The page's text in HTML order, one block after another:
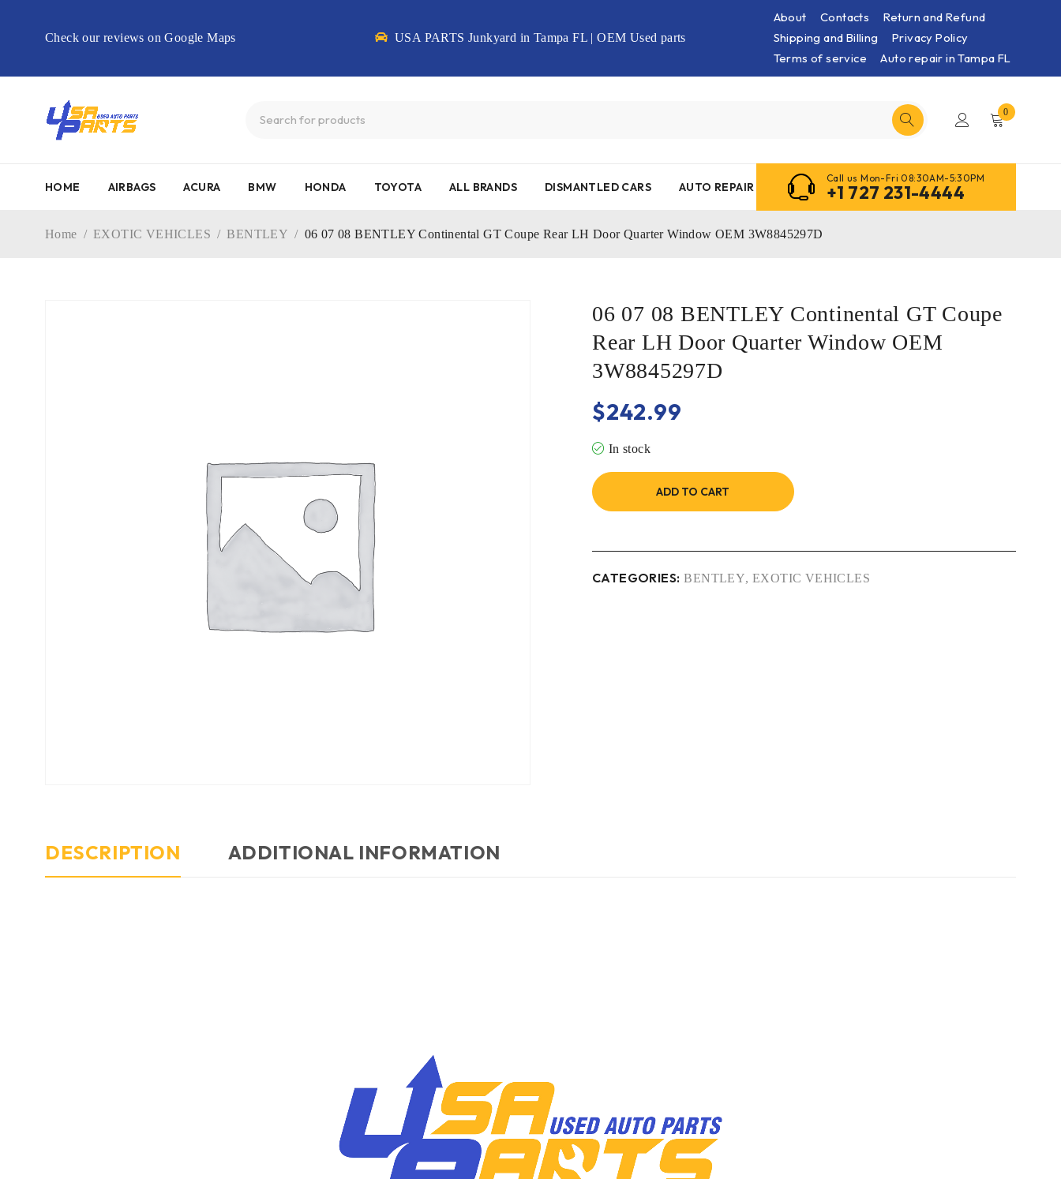
Check our reviews on Google Maps USA PARTS Junkyard in Tampa FL | OEM Used parts
About Contacts
Return and Refund
Shipping and Billing
Privacy Policy
Terms of service
Auto repair in Tampa FL
0
HOME AIRBAGS ACURA BMW HONDA TOYOTA ALL BRANDS DISMANTLED CARS AUTO REPAIR
Call us Mon-Fri 08:30AM-5:30PM
+1 727 231-4444
Home / EXOTIC VEHICLES / BENTLEY / 06 07 08 BENTLEY Continental GT Coupe Rear LH Door Quarter Window OEM 3W8845297D
06 07 08 BENTLEY Continental GT Coupe
Rear LH Door Quarter Window OEM
3W8845297D
$242.99
In stock
ADD TO CART
CATEGORIES: BENTLEY,EXOTIC VEHICLES
DESCRIPTION ADDITIONAL INFORMATION